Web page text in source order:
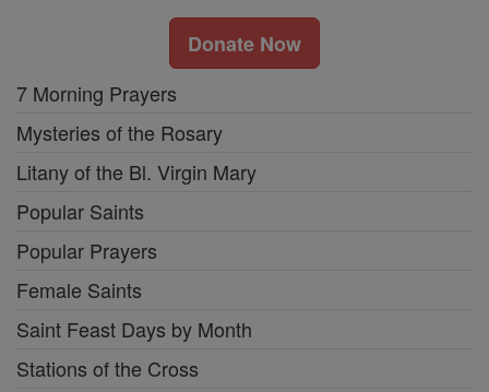
Donate Now
7 Morning Prayers
Mysteries of the Rosary
Litany of the Bl. Virgin Mary
Popular Saints
Popular Prayers
Female Saints
Saint Feast Days by Month
Stations of the Cross